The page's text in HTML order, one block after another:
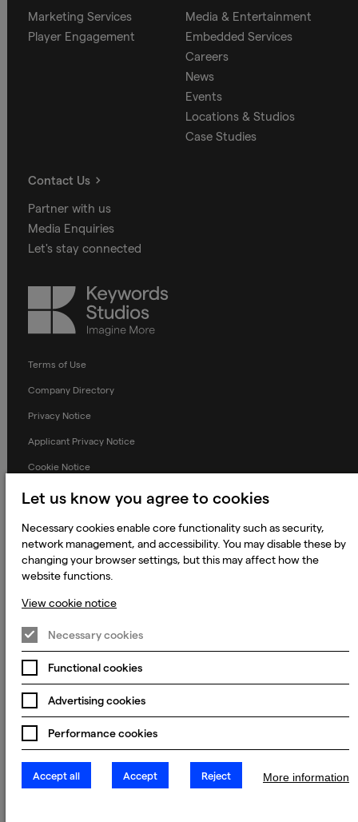
Marketing Services
Player Engagement
Media & Entertainment
Embedded Services
Careers
News
Events
Locations & Studios
Case Studies
Contact Us
Partner with us
Media Enquiries
Let's stay connected
Keywords
Studios
Terms of Use
Company Directory
Privacy Notice
Applicant Privacy Notice
Cookie Notice
Terms and Conditions
Global Policies
Accessibility Statement
© 2023 - 2026 Keywords Studios Limited. Country of Incorporation:
England & Wales. Principal place of business: Ground Floor, The Hive,
Carmanhall Road, Sandyford Business Park, Dublin 18, D18 Y2C9
Let us know you agree to cookies
Necessary cookies enable core functionality such as security,
network management, and accessibility. You may disable these by
changing your browser settings, but this may affect how the
website functions.
View cookie notice
Necessary cookies
Functional cookies
Advertising cookies
Performance cookies
Accept all Accept Reject More information